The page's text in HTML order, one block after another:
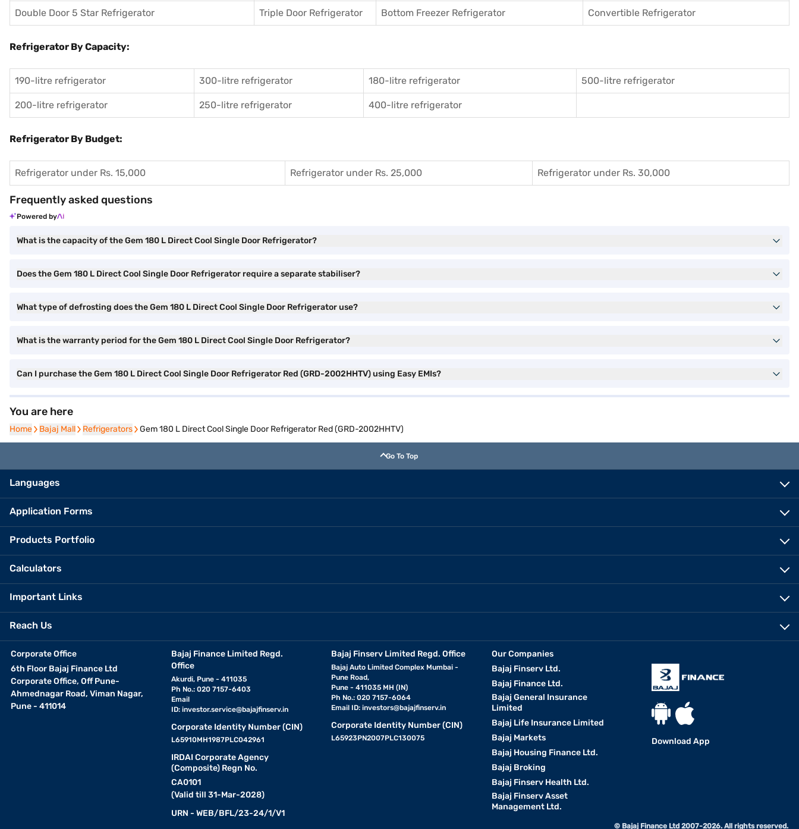
Double Door 5 Star Refrigerator Triple Door Refrigerator Bottom Freezer Refrigerator Convertible Refrigerator
Refrigerator By Capacity:
190-litre refrigerator 300-litre refrigerator 180-litre refrigerator 500-litre refrigerator
200-litre refrigerator 250-litre refrigerator 400-litre refrigerator
Refrigerator By Budget:
Refrigerator under Rs. 15,000 Refrigerator under Rs. 25,000 Refrigerator under Rs. 30,000
Frequently asked questions
Powered by
What is the capacity of the Gem 180 L Direct Cool Single Door Refrigerator?
Does the Gem 180 L Direct Cool Single Door Refrigerator require a separate stabiliser?
What type of defrosting does the Gem 180 L Direct Cool Single Door Refrigerator use?
What is the warranty period for the Gem 180 L Direct Cool Single Door Refrigerator?
Can I purchase the Gem 180 L Direct Cool Single Door Refrigerator Red (GRD-2002HHTV) using Easy EMIs?
You are here
Home
Home Bajaj Mall
Bajaj Mall Refrigerators
Refrigerators Gem 180 L Direct Cool Single Door Refrigerator Red (GRD-2002HHTV)
Go To Top
Languages
Application Forms
Products Portfolio
Calculators
Important Links
Reach Us
Corporate Office
6th Floor Bajaj Finance Ltd
Corporate Office, Off Pune-
Ahmednagar Road, Viman Nagar,
Pune - 411014
Bajaj Finance Limited Regd.
Office
Akurdi, Pune - 411035
Ph No.: 020 7157-6403
Email
ID: investor.service@bajajfinserv.in
Corporate Identity Number (CIN)
L65910MH1987PLC042961
IRDAI Corporate Agency
(Composite) Regn No.
CA0101
(Valid till 31-Mar-2028)
URN - WEB/BFL/23-24/1/V1
Bajaj Finserv Limited Regd. Office
Bajaj Auto Limited Complex Mumbai -
Pune Road,
Pune - 411035 MH (IN)
Ph No.: 020 7157-6064
Email ID:investors@bajajfinserv.in
Corporate Identity Number (CIN)
L65923PN2007PLC130075
Our Companies
Bajaj Finserv Ltd.
Bajaj Finance Ltd.
Bajaj General Insurance
Limited
Bajaj Life Insurance Limited
Bajaj Markets
Bajaj Housing Finance Ltd.
Bajaj Broking
Bajaj Finserv Health Ltd.
Bajaj Finserv Asset
Management Ltd.
Download App
© Bajaj Finance Ltd 2007-2026. All rights reserved.